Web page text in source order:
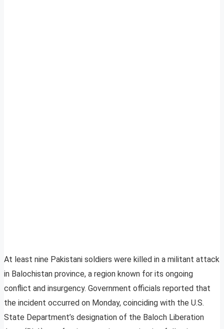
At least nine Pakistani soldiers were killed in a militant attack
in Balochistan province, a region known for its ongoing
conflict and insurgency. Government officials reported that
the incident occurred on Monday, coinciding with the U.S.
State Department’s designation of the Baloch Liberation